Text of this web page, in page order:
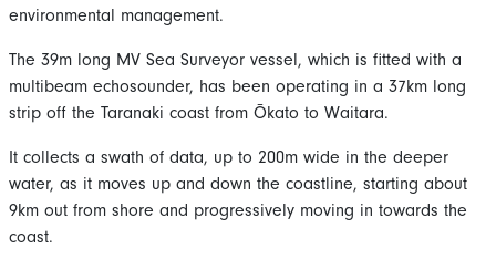
environmental management.
The 39m long MV Sea Surveyor vessel, which is fitted with a
multibeam echosounder, has been operating in a 37km long
strip off the Taranaki coast from Ōkato to Waitara.
It collects a swath of data, up to 200m wide in the deeper
water, as it moves up and down the coastline, starting about
9km out from shore and progressively moving in towards the
coast.